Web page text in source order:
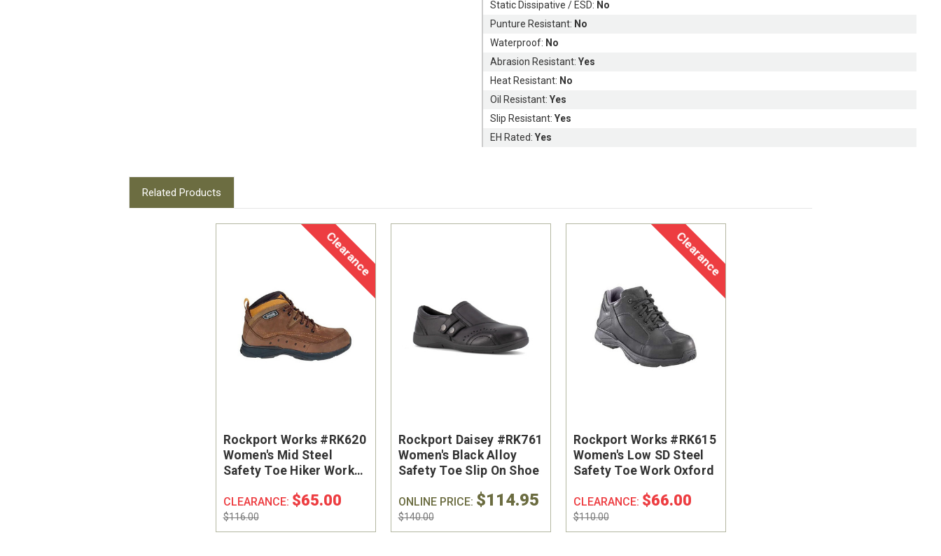
Static Dissipative / ESD: No
Punture Resistant: No
Waterproof: No
Abrasion Resistant:Yes
Heat Resistant: No
Oil Resistant:Yes
Slip Resistant:Yes
EH Rated:Yes
Related Products
Clearance
Rockport Works #RK620
Women's Mid Steel
Safety Toe Hiker Work
CLEARANCE: $65.00
$116.00
Rockport Daisey #RK761
Women's Black Alloy
Safety Toe Slip On Shoe
ONLINE PRICE: $114.95
$140.00
Clearance
Rockport Works #RK615
Women's Low SD Steel
Safety Toe Work Oxford
CLEARANCE: $66.00
$110.00